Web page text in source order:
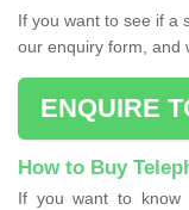
If you want to see if a
our enquiry form, and
ENQUIRE
How to Buy
If you want to know